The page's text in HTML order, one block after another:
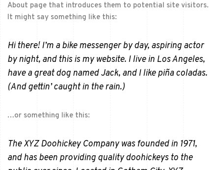
About page that introduces them to potential site visitors.
It might say something like this:
Hi there! I’m a bike messenger by day, aspiring actor
by night, and this is my website. I live in Los Angeles,
have a great dog named Jack, and I like piña coladas.
(And gettin’ caught in the rain.)
…or something like this:
The XYZ Doohickey Company was founded in 1971,
and has been providing quality doohickeys to the